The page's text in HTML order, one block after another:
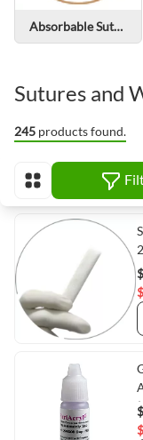
Absorbable Sutures
Sutures and
245 products found.
View as